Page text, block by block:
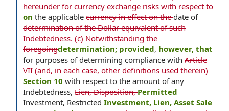
hereunder for currency exchange risks with respect to
on the applicable currency in effect on thedate of
determination of the Dollar equivalent of such
Indebtedness. (c) Notwithstanding the
foregoingdetermination; provided, however, that
for purposes of determining compliance with Article
VII (and, in each case, other definitions used therein)
Section 10 with respect to the amount of any
Indebtedness, Lien, Disposition,Permitted
Investment, Restricted Investment, Lien, Asset Sale